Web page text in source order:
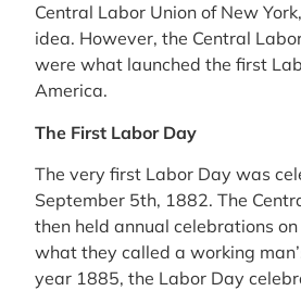
Central Labor Union of New
idea. However, the Central
were what launched the first
America.
The First Labor Day
The very first Labor Day was
September 5th, 1882. The
then held annual celebrations
what they called a working
year 1885, the Labor Day